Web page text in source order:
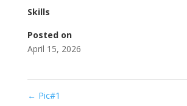
Skills
Posted on
April 15, 2026
← Pic#1